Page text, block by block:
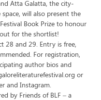
Atta Galatta, the city-
will also present the
Book Prize to honour
for the shortlist!
28 and 29. Entry is free,
For registration,
author bios and
or
and Instagram.
by Friends of BLF – a